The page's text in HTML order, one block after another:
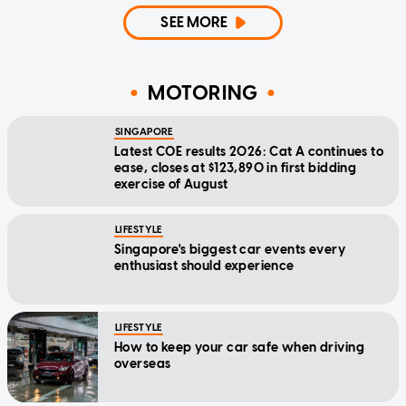
SEE MORE
MOTORING
SINGAPORE
Latest COE results 2026: Cat A continues to
ease, closes at $123,890 in first bidding
exercise of August
LIFESTYLE
Singapore's biggest car events every
enthusiast should experience
LIFESTYLE
How to keep your car safe when driving
overseas